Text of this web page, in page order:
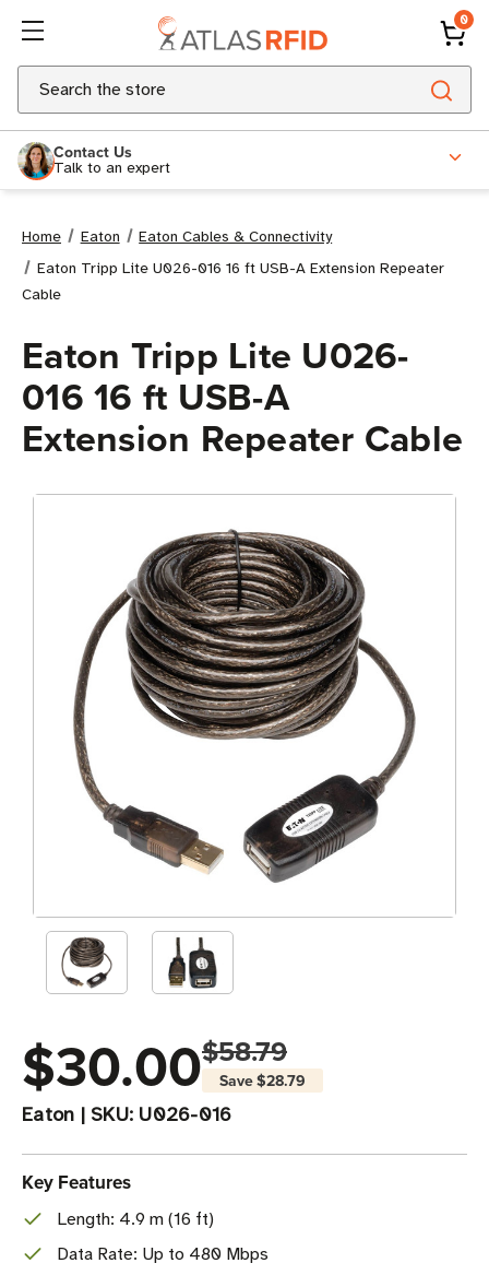
0
Search
Contact Us
Talk to an expert
Home Eaton
Eaton Cables & Connectivity
Eaton Tripp Lite U026-016 16 ft USB-A Extension Repeater
Cable
Eaton Tripp Lite U026-
016 16 ft USB-A
Extension Repeater Cable
$30.00$58.79
Save$28.79
Eaton | SKU: U026-016
Key Features
Length: 4.9 m (16 ft)
Data Rate: Up to 480 Mbps